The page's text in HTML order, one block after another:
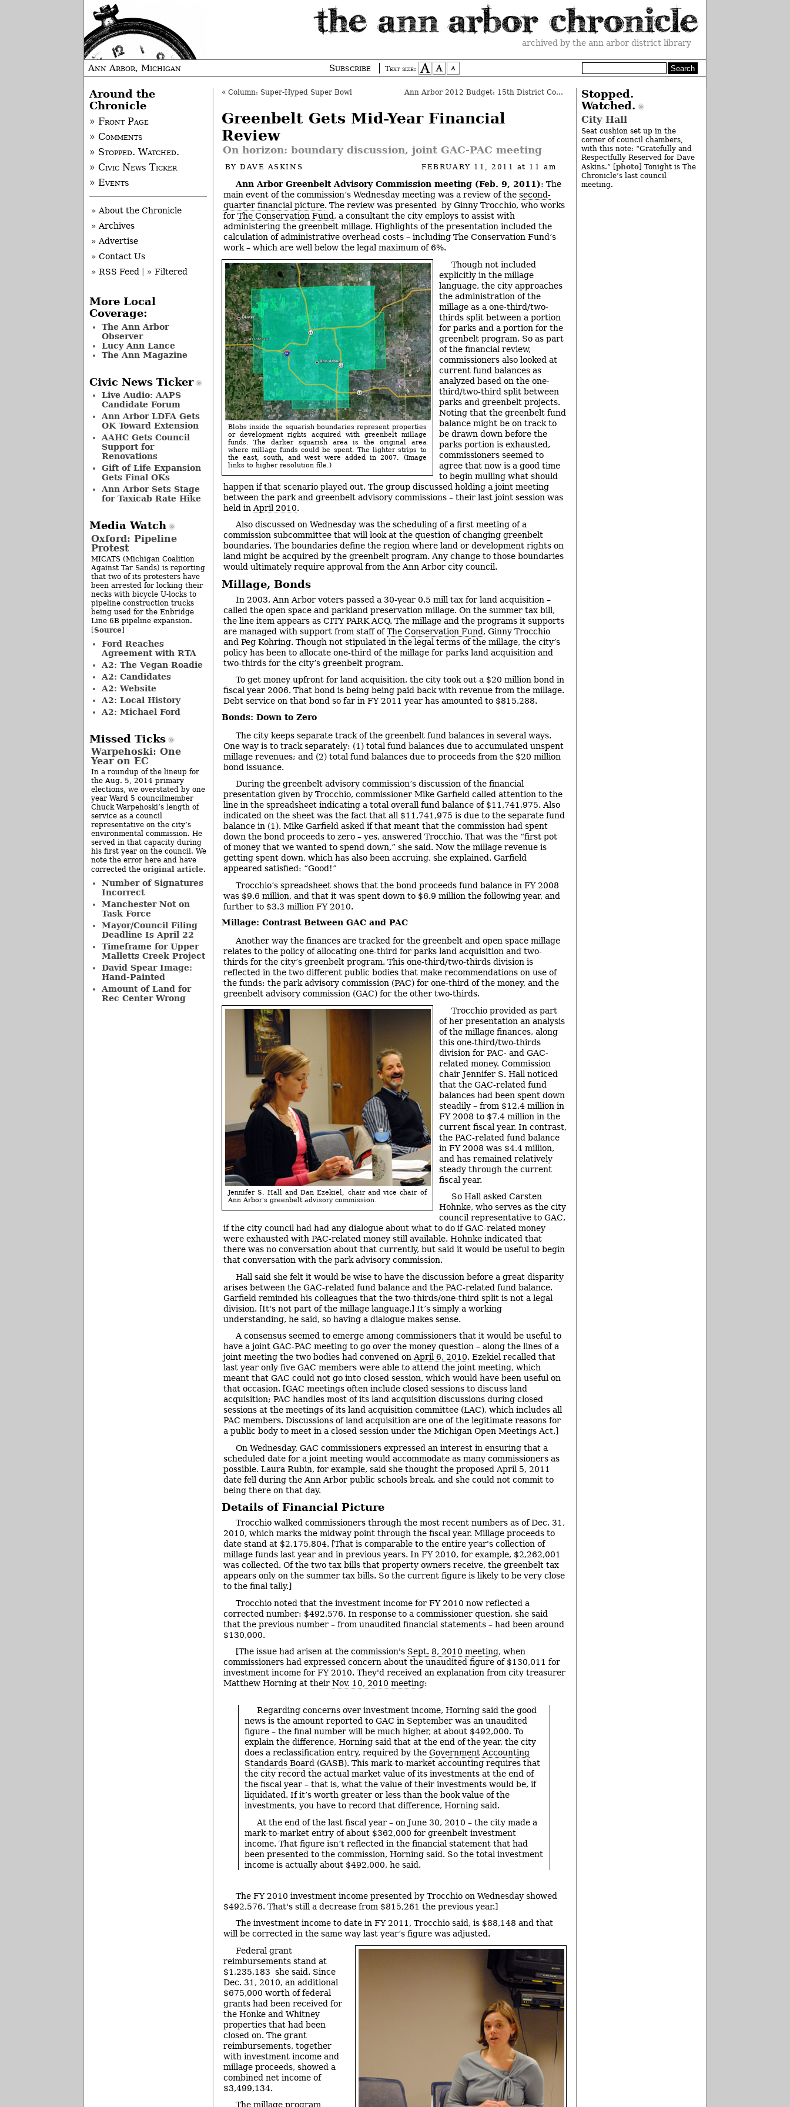
archived by the ann arbor district library
Ann Arbor, Michigan Subscribe Text size:
« Column: Super-Hyped Super Bowl Ann Arbor 2012 Budget: 15th District Court
Greenbelt Gets Mid-Year Financial
Review
On horizon: boundary discussion, joint GAC-PAC meeting
BYDAVE ASKINS FEBRUARY 11, 2011 at 11 am
Ann Arbor Greenbelt Advisory Commission meeting (Feb. 9, 2011): The
main event of the commission’s Wednesday meeting was a review of the second-
quarter financial picture. The review was presented by Ginny Trocchio, who works
for The Conservation Fund, a consultant the city employs to assist with
administering the greenbelt millage. Highlights of the presentation included the
calculation of administrative overhead costs – including The Conservation Fund’s
work – which are well below the legal maximum of 6%.
Blobs inside the squarish boundaries represent properties
or development rights acquired with greenbelt millage
funds. The darker squarish area is the original area
where millage funds could be spent. The lighter strips to
the east, south, and west were added in 2007. (Image
links to higher resolution file.)
Though not included
explicitly in the millage
language, the city approaches
the administration of the
millage as a one-third/two-
thirds split between a portion
for parks and a portion for the
greenbelt program. So as part
of the financial review,
commissioners also looked at
current fund balances as
analyzed based on the one-
third/two-third split between
parks and greenbelt projects.
Noting that the greenbelt fund
balance might be on track to
be drawn down before the
parks portion is exhausted,
commissioners seemed to
agree that now is a good time
to begin mulling what should
happen if that scenario played out. The group discussed holding a joint meeting
between the park and greenbelt advisory commissions – their last joint session was
held in April 2010.
Also discussed on Wednesday was the scheduling of a first meeting of a
commission subcommittee that will look at the question of changing greenbelt
boundaries. The boundaries define the region where land or development rights on
land might be acquired by the greenbelt program. Any change to those boundaries
would ultimately require approval from the Ann Arbor city council.
Millage, Bonds
In 2003, Ann Arbor voters passed a 30-year 0.5 mill tax for land acquisition –
called the open space and parkland preservation millage. On the summer tax bill,
the line item appears as CITY PARK ACQ. The millage and the programs it supports
are managed with support from staff ofThe Conservation Fund , Ginny Trocchio
and Peg Kohring. Though not stipulated in the legal terms of the millage, the city’s
policy has been to allocate one-third of the millage for parks land acquisition and
two-thirds for the city’s greenbelt program.
To get money upfront for land acquisition, the city took out a $20 million bond in
fiscal year 2006. That bond is being being paid back with revenue from the millage.
Debt service on that bond so far in FY 2011 year has amounted to $815,288.
Bonds: Down to Zero
The city keeps separate track of the greenbelt fund balances in several ways.
One way is to track separately: (1) total fund balances due to accumulated unspent
millage revenues; and (2) total fund balances due to proceeds from the $20 million
bond issuance.
During the greenbelt advisory commission’s discussion of the financial
presentation given by Trocchio, commissioner Mike Garfield called attention to the
line in the spreadsheet indicating a total overall fund balance of $11,741,975. Also
indicated on the sheet was the fact that all $11,741,975 is due to the separate fund
balance in (1). Mike Garfield asked if that meant that the commission had spent
down the bond proceeds to zero – yes, answered Trocchio. That was the “first pot
of money that we wanted to spend down,” she said. Now the millage revenue is
getting spent down, which has also been accruing, she explained. Garfield
appeared satisfied: “Good!”
Trocchio’s spreadsheet shows that the bond proceeds fund balance in FY 2008
was $9.6 million, and that it was spent down to $6.9 million the following year, and
further to $3.3 million FY 2010.
Millage: Contrast Between GAC and PAC
Another way the finances are tracked for the greenbelt and open space millage
relates to the policy of allocating one-third for parks land acquisition and two-
thirds for the city’s greenbelt program. This one-third/two-thirds division is
reflected in the two different public bodies that make recommendations on use of
the funds: the park advisory commission (PAC) for one-third of the money, and the
greenbelt advisory commission (GAC) for the other two-thirds.
Jennifer S. Hall and Dan Ezekiel, chair and vice chair of
Ann Arbor's greenbelt advisory commission.
Trocchio provided as part
of her presentation an analysis
of the millage finances, along
this one-third/two-thirds
division for PAC- and GAC-
related money. Commission
chair Jennifer S. Hall noticed
that the GAC-related fund
balances had been spent down
steadily – from $12.4 million in
FY 2008 to $7.4 million in the
current fiscal year. In contrast,
the PAC-related fund balance
in FY 2008 was $4.4 million,
and has remained relatively
steady through the current
fiscal year.
So Hall asked Carsten
Hohnke, who serves as the city
council representative to GAC,
if the city council had had any dialogue about what to do if GAC-related money
were exhausted with PAC-related money still available. Hohnke indicated that
there was no conversation about that currently, but said it would be useful to begin
that conversation with the park advisory commission.
Hall said she felt it would be wise to have the discussion before a great disparity
arises between the GAC-related fund balance and the PAC-related fund balance.
Garfield reminded his colleagues that the two-thirds/one-third split is not a legal
division. [It's not part of the millage language.] It’s simply a working
understanding, he said, so having a dialogue makes sense.
A consensus seemed to emerge among commissioners that it would be useful to
have a joint GAC-PAC meeting to go over the money question – along the lines of a
joint meeting the two bodies had convened on April 6, 2010. Ezekiel recalled that
last year only five GAC members were able to attend the joint meeting, which
meant that GAC could not go into closed session, which would have been useful on
that occasion. [GAC meetings often include closed sessions to discuss land
acquisition; PAC handles most of its land acquisition discussions during closed
sessions at the meetings of its land acquisition committee (LAC), which includes all
PAC members. Discussions of land acquisition are one of the legitimate reasons for
a public body to meet in a closed session under the Michigan Open Meetings Act.]
On Wednesday, GAC commissioners expressed an interest in ensuring that a
scheduled date for a joint meeting would accommodate as many commissioners as
possible. Laura Rubin, for example, said she thought the proposed April 5, 2011
date fell during the Ann Arbor public schools break, and she could not commit to
being there on that day.
Details of Financial Picture
Trocchio walked commissioners through the most recent numbers as of Dec. 31,
2010, which marks the midway point through the fiscal year. Millage proceeds to
date stand at $2,175,804. [That is comparable to the entire year's collection of
millage funds last year and in previous years. In FY 2010, for example, $2,262,001
was collected. Of the two tax bills that property owners receive, the greenbelt tax
appears only on the summer tax bills. So the current figure is likely to be very close
to the final tally.]
Trocchio noted that the investment income for FY 2010 now reflected a
corrected number: $492,576. In response to a commissioner question, she said
that the previous number – from unaudited financial statements – had been around
$130,000.
[The issue had arisen at the commission's Sept. 8, 2010 meeting, when
commissioners had expressed concern about the unaudited figure of $130,011 for
investment income for FY 2010. They'd received an explanation from city treasurer
Matthew Horning at their Nov. 10, 2010 meeting:
Regarding concerns over investment income, Horning said the good
news is the amount reported to GAC in September was an unaudited
figure – the final number will be much higher, at about $492,000. To
explain the difference, Horning said that at the end of the year, the city
does a reclassification entry, required by the Government Accounting
Standards Board (GASB). This mark-to-market accounting requires that
the city record the actual market value of its investments at the end of
the fiscal year – that is, what the value of their investments would be, if
liquidated. If it’s worth greater or less than the book value of the
investments, you have to record that difference, Horning said.
At the end of the last fiscal year – on June 30, 2010 – the city made a
mark-to-market entry of about $362,000 for greenbelt investment
income. That figure isn’t reflected in the financial statement that had
been presented to the commission, Horning said. So the total investment
income is actually about $492,000, he said.
The FY 2010 investment income presented by Trocchio on Wednesday showed
$492,576. That's still a decrease from $815,261 the previous year.]
The investment income to date in FY 2011, Trocchio said, is $88,148 and that
will be corrected in the same way last year’s figure was adjusted.
Federal grant
reimbursements stand at
$1,235,183 she said. Since
Dec. 31, 2010, an additional
$675,000 worth of federal
grants had been received for
the Honke and Whitney
properties that had been
closed on. The grant
reimbursements, together
with investment income and
millage proceeds, showed a
combined net income of
$3,499,134.
The millage program
Around the
Chronicle
» Front Page
» Comments
» Stopped. Watched.
» Civic News Ticker
» Events
» About the Chronicle
» Archives
» Advertise
» Contact Us
» RSS Feed
» Filtered
More Local
Coverage:
The Ann Arbor
Observer
Lucy Ann Lance
The Ann Magazine
Civic News Ticker
Live Audio: AAPS
Candidate Forum
Ann Arbor LDFA Gets
OK Toward Extension
AAHC Gets Council
Support for
Renovations
Gift of Life Expansion
Gets Final OKs
Ann Arbor Sets Stage
for Taxicab Rate Hike
Media Watch
Oxford: Pipeline
Protest
MICATS (Michigan Coalition
Against Tar Sands) is reporting
that two of its protesters have
been arrested for locking their
necks with bicycle U-locks to
pipeline construction trucks
being used for the Enbridge
Line 6B pipeline expansion.
[Source]
Ford Reaches
Agreement with RTA
A2: The Vegan Roadie
A2: Candidates
A2: Website
A2: Local History
A2: Michael Ford
Missed Ticks
Warpehoski: One
Year on EC
In a roundup of the lineup for
the Aug. 5, 2014 primary
elections, we overstated by one
year Ward 5 councilmember
Chuck Warpehoski’s length of
service as a council
representative on the city’s
environmental commission. He
served in that capacity during
his first year on the council. We
note the error here and have
corrected the original article.
Number of Signatures
Incorrect
Manchester Not on
Task Force
Mayor/Council Filing
Deadline Is April 22
Timeframe for Upper
Malletts Creek Project
David Spear Image:
Hand-Painted
Amount of Land for
Rec Center Wrong
Stopped.
Watched.
City Hall
Seat cushion set up in the
corner of council chambers,
with this note: “Gratefully and
Respectfully Reserved for Dave
Askins.” [ photo] Tonight is The
Chronicle’s last council
meeting.